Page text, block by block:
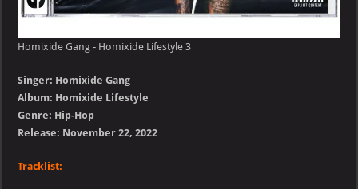
Homixide Gang - Homixide Lifestyle 3
Singer: Homixide Gang
Album: Homixide Lifestyle
Genre: Hip-Hop
Release: November 22, 2022
Tracklist: